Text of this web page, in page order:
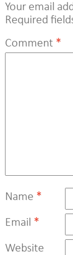
Your email
Required
Comment *
Name *
Email *
Website